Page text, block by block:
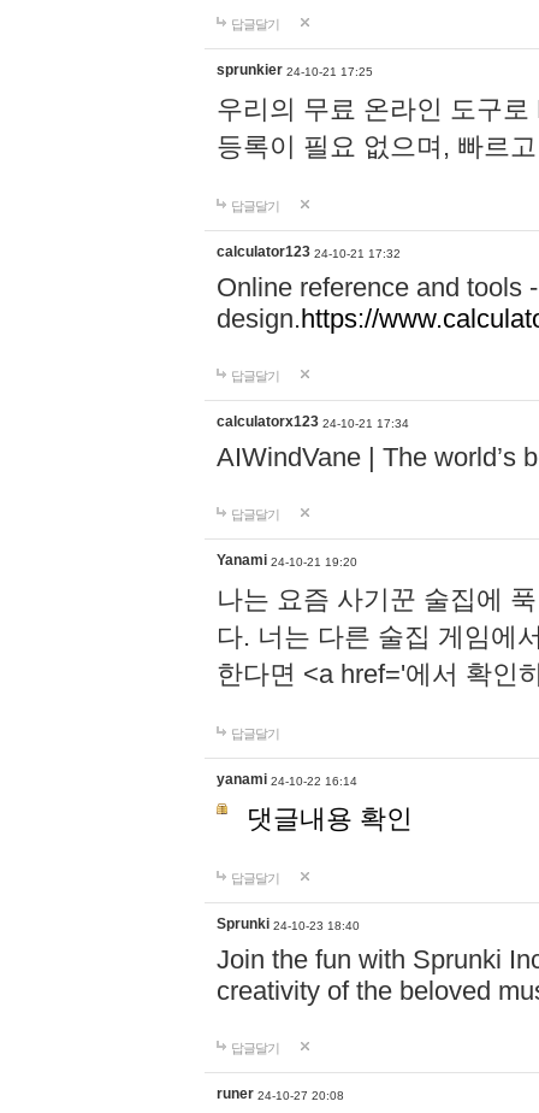
답글달기
sprunkier 24-10-21 17:25
우리의 무료 온라인 도구
등록이 필요 없으며, 빠르
답글달기
calculator123 24-10-21 17:32
Online reference and tools
design.https://
답글달기
calculatorx123 24-10-21 17:34
AIWindVane | The world’s
답글달기
Yanami 24-10-21 19:20
나는 요즘 사기꾼 술집에
다. 너는 다른 술집 게임에
한다면 <a href='에서 확인
답글달기
yanami 24-10-22 16:14
댓글내용 확인
답글달기
Sprunki 24-10-23 18:40
Join the fun with Sprunki
creativity of the beloved
답글달기
runer 24-10-27 20:08